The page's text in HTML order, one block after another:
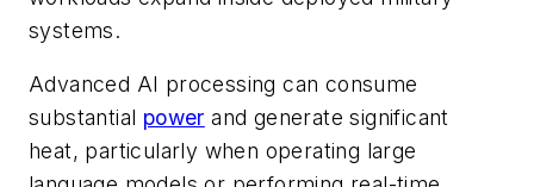
systems.
Advanced AI processing can consume
substantial power and generate significant
heat, particularly when operating large